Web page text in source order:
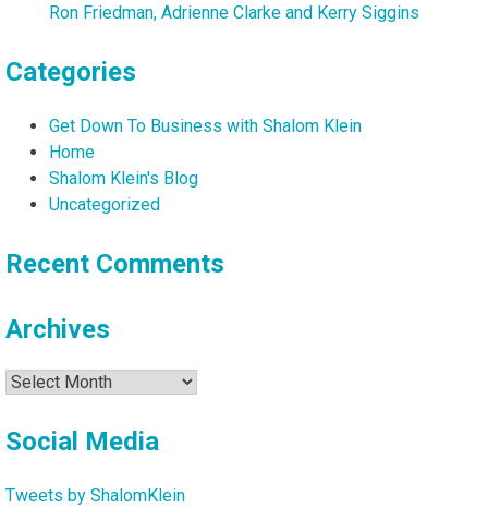
Ron Friedman, Adrienne Clarke and Kerry Siggins
Categories
Get Down To Business with Shalom Klein
Home
Shalom Klein's Blog
Uncategorized
Recent Comments
Archives
Archives
Social Media
Tweets by ShalomKlein